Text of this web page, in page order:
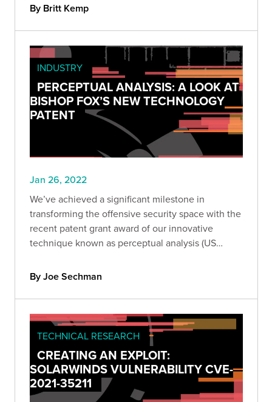
By Britt Kemp
INDUSTRY
PERCEPTUAL ANALYSIS: A LOOK AT
BISHOP FOX’S NEW TECHNOLOGY
PATENT
Jan 26, 2022
We’ve achieved a significant milestone in
transforming the offensive security space with the
recent patent grant award of our innovative
technique known as perceptual analysis (US
our patent and learn more about perceptual
By Joe Sechman
TECHNICAL RESEARCH
CREATING AN EXPLOIT:
SOLARWINDS VULNERABILITY CVE-
2021-35211